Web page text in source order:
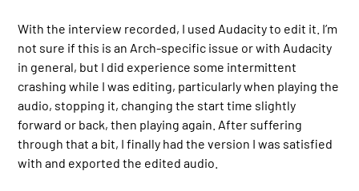
With the interview recorded, I used Audacity to edit it. I’m
not sure if this is an Arch-specific issue or with Audacity
in general, but I did experience some intermittent
crashing while I was editing, particularly when playing the
audio, stopping it, changing the start time slightly
forward or back, then playing again. After suffering
through that a bit, I finally had the version I was satisfied
with and exported the edited audio.